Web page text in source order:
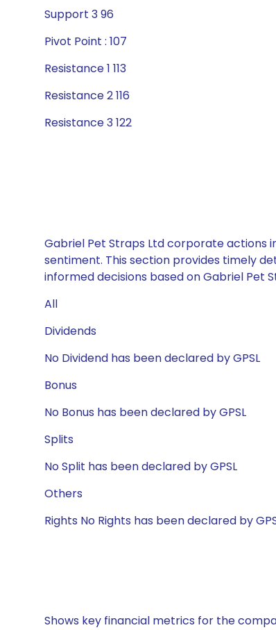
Support 3 96
Pivot Point : 107
Resistance 1 113
Resistance 2 116
Resistance 3 122
Gabriel Pet Straps Ltd corporate actions
sentiment. This section provides timely
informed decisions based on Gabriel Pet
All
Dividends
No Dividend has been declared by GPSL
Bonus
No Bonus has been declared by GPSL
Splits
No Split has been declared by GPSL
Others
Rights No Rights has been declared by
Shows key financial metrics for the